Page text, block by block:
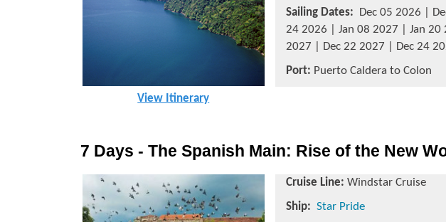
View Itinerary
Sailing Dates: Dec 05 2026 |
24 2026 | Jan 08 2027 | Jan
2027 | Dec 22 2027 | Dec 24
Port: Puerto Caldera to Colon
7 Days - The Spanish Main: Rise of the New
Cruise Line: Windstar Cruise
Ship: Star Pride